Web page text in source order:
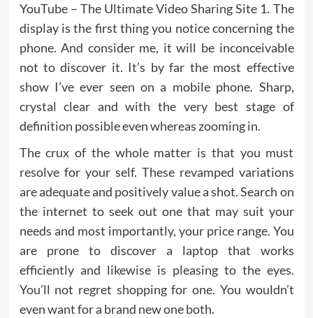
YouTube – The Ultimate Video Sharing Site 1. The
display is the first thing you notice concerning the
phone. And consider me, it will be inconceivable
not to discover it. It’s by far the most effective
show I’ve ever seen on a mobile phone. Sharp,
crystal clear and with the very best stage of
definition possible even whereas zooming in.
The crux of the whole matter is that you must
resolve for your self. These revamped variations
are adequate and positively value a shot. Search on
the internet to seek out one that may suit your
needs and most importantly, your price range. You
are prone to discover a laptop that works
efficiently and likewise is pleasing to the eyes.
You’ll not regret shopping for one. You wouldn’t
even want for a brand new one both.